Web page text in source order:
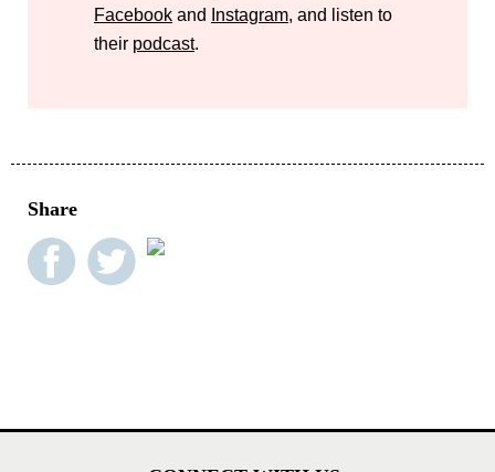
Facebook and Instagram, and listen to
their podcast.
Share